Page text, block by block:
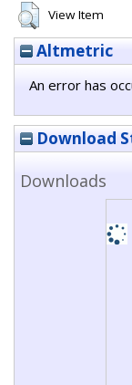
View Item
Altmetric
An error has
Download
Downloads